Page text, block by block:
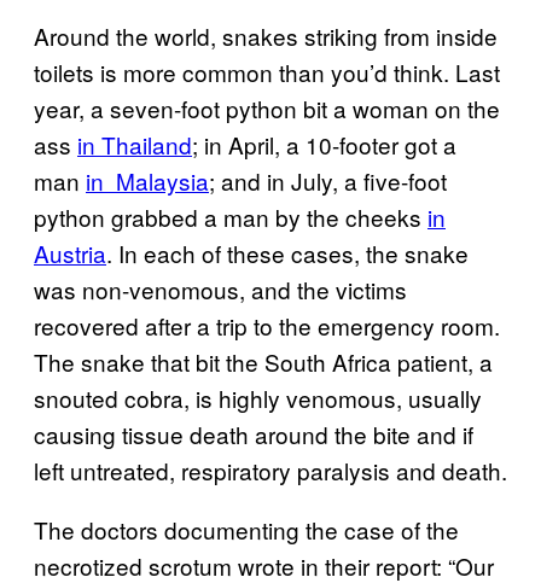
Around the world, snakes striking from inside
toilets is more common than you’d think. Last
year, a seven-foot python bit a woman on the
ass in Thailand; in April, a 10-footer got a
man in Malaysia; and in July, a five-foot
python grabbed a man by the cheeks in
Austria. In each of these cases, the snake
was non-venomous, and the victims
recovered after a trip to the emergency room.
The snake that bit the South Africa patient, a
snouted cobra, is highly venomous, usually
causing tissue death around the bite and if
left untreated, respiratory paralysis and death.
The doctors documenting the case of the
necrotized scrotum wrote in their report: “Our